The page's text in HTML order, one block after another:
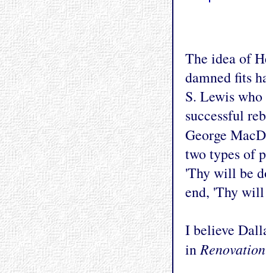
The idea of
damned fits
S. Lewis who
successful
George
two types of
'Thy will be
end, 'Thy
I believe
in